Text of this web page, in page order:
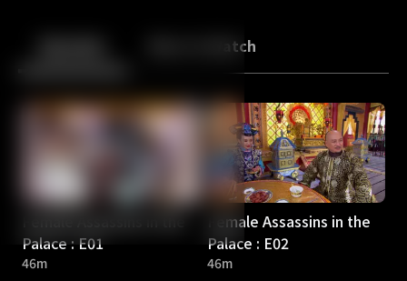
Back More to Watch
Palace : E01
46m
Female Assassins in the
Palace : E02
46m